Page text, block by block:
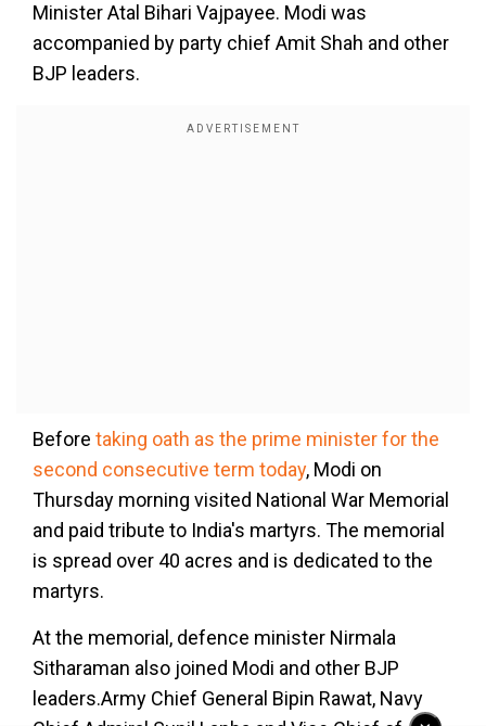
Minister Atal Bihari Vajpayee. Modi was
accompanied by party chief Amit Shah and other
BJP leaders.
Before taking oath as the prime minister for the
second consecutive term today, Modi on
Thursday morning visited National War Memorial
and paid tribute to India's martyrs. The memorial
is spread over 40 acres and is dedicated to the
martyrs.
At the memorial, defence minister Nirmala
Sitharaman also joined Modi and other BJP
leaders.Army Chief General Bipin Rawat, Navy